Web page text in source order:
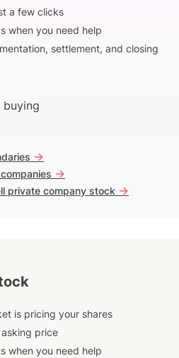
a few clicks
when you need help
settlement, and closing
buying
->
->
private company stock ->
is pricing your shares
price
when you need help